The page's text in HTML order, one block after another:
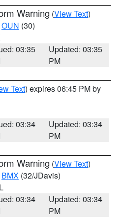
Warning (View Text)
OUN (30)
03:35
Updated: 03:35
PM
Text) expires 06:45 PM by
03:34
Updated: 03:34
PM
Warning (View Text)
BMX (32/JDavis)
03:34
Updated: 03:34
PM